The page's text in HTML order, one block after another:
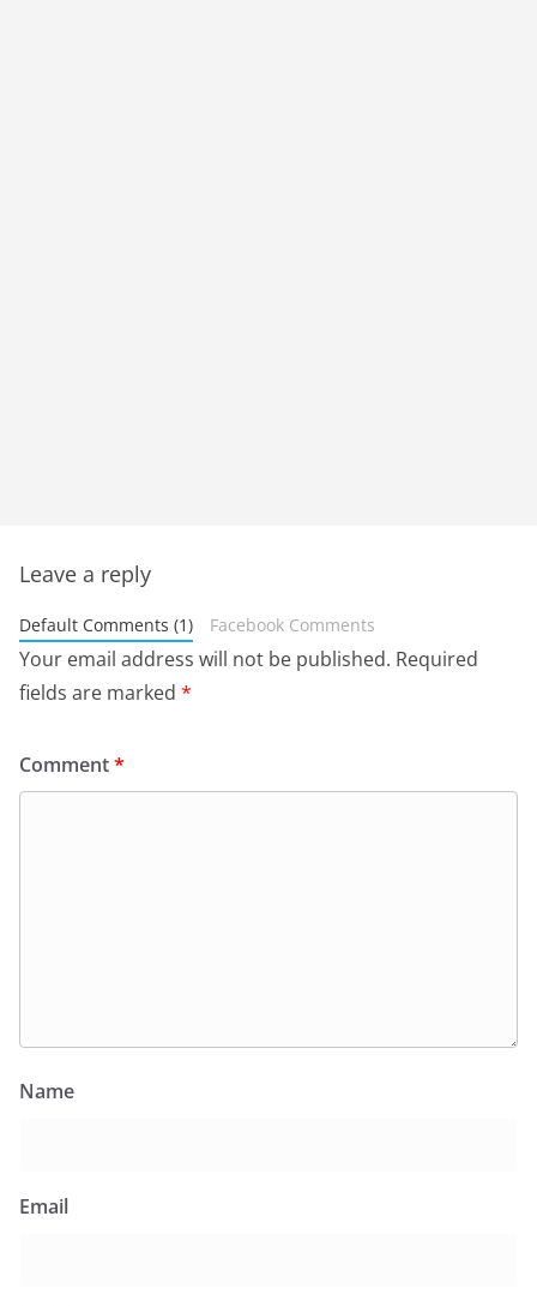
Leave a reply
Default Comments (1) Facebook Comments
Your email address will not be published. Required
fields are marked *
Comment*
Name
Email